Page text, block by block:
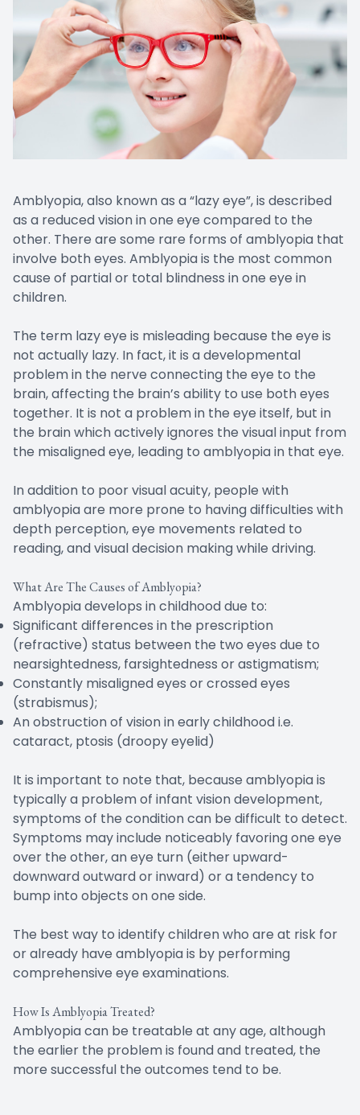
Amblyopia, also known as a “lazy eye”, is described
as a reduced vision in one eye compared to the
other. There are some rare forms of amblyopia that
involve both eyes. Amblyopia is the most common
cause of partial or total blindness in one eye in
children.
The term lazy eye is misleading because the eye is
not actually lazy. In fact, it is a developmental
problem in the nerve connecting the eye to the
brain, affecting the brain’s ability to use both eyes
together. It is not a problem in the eye itself, but in
the brain which actively ignores the visual input from
the misaligned eye, leading to amblyopia in that eye.
In addition to poor visual acuity, people with
amblyopia are more prone to having difficulties with
depth perception, eye movements related to
reading, and visual decision making while driving.
What Are The Causes of Amblyopia?
Amblyopia develops in childhood due to:
Significant differences in the prescription
(refractive) status between the two eyes due to
nearsightedness, farsightedness or astigmatism;
Constantly misaligned eyes or crossed eyes
(strabismus);
An obstruction of vision in early childhood i.e.
cataract, ptosis (droopy eyelid)
It is important to note that, because amblyopia is
typically a problem of infant vision development,
symptoms of the condition can be difficult to detect.
Symptoms may include noticeably favoring one eye
over the other, an eye turn (either upward-
downward outward or inward) or a tendency to
bump into objects on one side.
The best way to identify children who are at risk for
or already have amblyopia is by performing
comprehensive eye examinations.
How Is Amblyopia Treated?
Amblyopia can be treatable at any age, although
the earlier the problem is found and treated, the
more successful the outcomes tend to be.